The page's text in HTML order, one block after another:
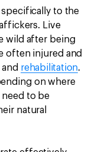
to the
Live
wild after being
often injured and
rehabilitation.
on where
to be
natural